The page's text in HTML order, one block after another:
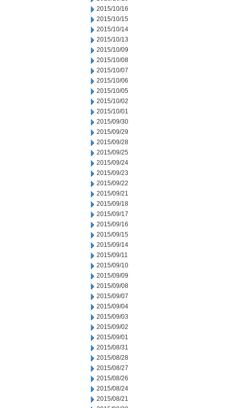
2015/10/16
2015/10/15
2015/10/14
2015/10/13
2015/10/09
2015/10/08
2015/10/07
2015/10/06
2015/10/05
2015/10/02
2015/10/01
2015/09/30
2015/09/29
2015/09/28
2015/09/25
2015/09/24
2015/09/23
2015/09/22
2015/09/21
2015/09/18
2015/09/17
2015/09/16
2015/09/15
2015/09/14
2015/09/11
2015/09/10
2015/09/09
2015/09/08
2015/09/07
2015/09/04
2015/09/03
2015/09/02
2015/09/01
2015/08/31
2015/08/28
2015/08/27
2015/08/26
2015/08/24
2015/08/21